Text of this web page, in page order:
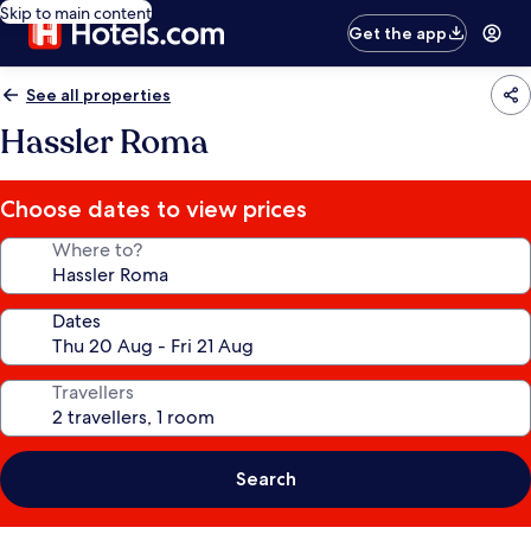
Skip to main content
Get the app
See all properties
Hassler Roma
Choose dates to view prices
Where to?
Dates
Travellers
Search